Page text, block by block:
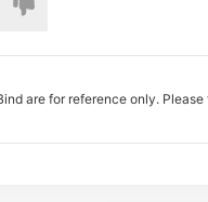
are for reference only.